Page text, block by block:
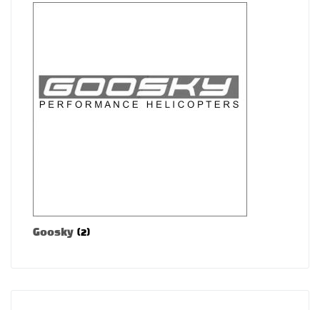
Goosky (2)